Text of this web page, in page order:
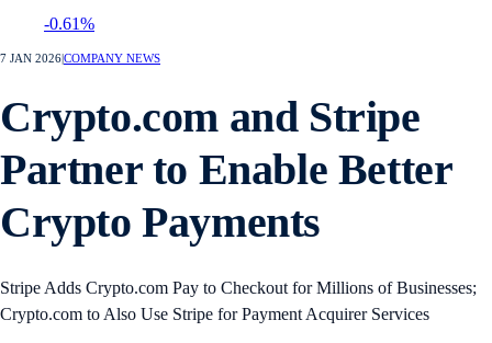
-0.61%
7 JAN 2026COMPANY NEWS
Crypto.com and Stripe
Partner to Enable Better
Crypto Payments
Stripe Adds Crypto.com Pay to Checkout for Millions of Businesses;
Crypto.com to Also Use Stripe for Payment Acquirer Services